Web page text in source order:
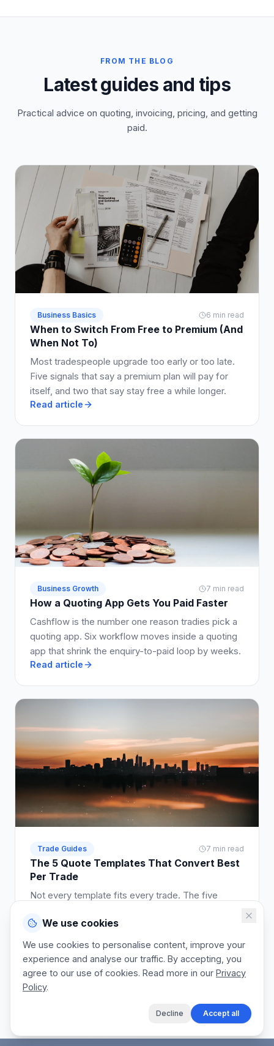
FROM THE BLOG
Latest guides and tips
Practical advice on quoting, invoicing, pricing, and getting
paid.
Business Basics 6 min read
When to Switch From Free to Premium (And
When Not To)
Most tradespeople upgrade too early or too late.
Five signals that say a premium plan will pay for
itself, and two that say stay free a while longer.
Read article
Business Growth 7 min read
How a Quoting App Gets You Paid Faster
Cashflow is the number one reason tradies pick a
quoting app. Six workflow moves inside a quoting
app that shrink the enquiry-to-paid loop by weeks.
Read article
Trade Guides 7 min read
The 5 Quote Templates That Convert Best
Per Trade
Not every template fits every trade. The five
electrical, building, cleaning, and landscaping.
We use cookies
We use cookies to personalise content, improve your
experience and analyse our traffic. By accepting, you
agree to our use of cookies. Read more in our Privacy
Policy.
Decline Accept all